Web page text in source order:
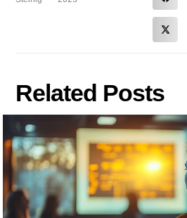
Related Posts